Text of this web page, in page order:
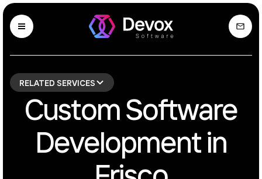
Custom Software
Development in
RELATED SERVICES